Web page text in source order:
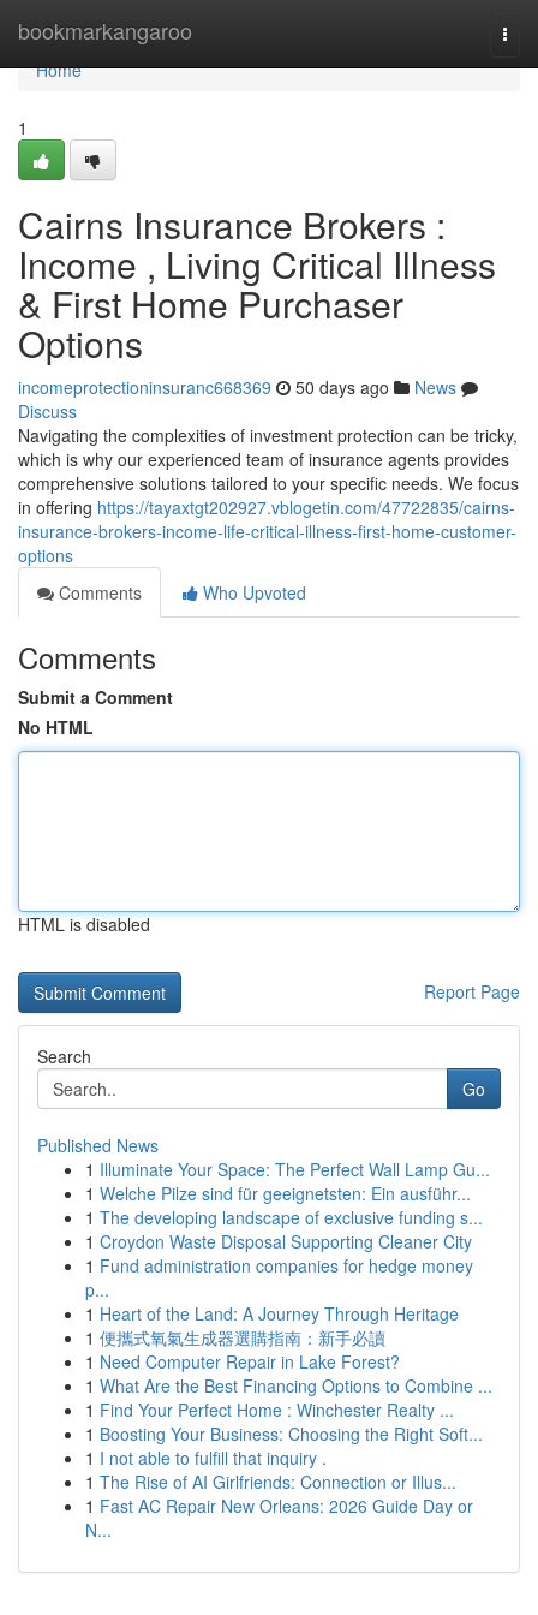
bookmarkangaroo
Home
Home
1
Cairns Insurance Brokers :
Income , Living Critical Illness
& First Home Purchaser
Options
incomeprotectioninsuranc668369 50 days ago
News
Discuss
Navigating the complexities of investment protection can be tricky,
which is why our experienced team of insurance agents provides
comprehensive solutions tailored to your specific needs. We focus
in offering https://tayaxtgt202927.vblogetin.com/47722835/cairns-
insurance-brokers-income-life-critical-illness-first-home-customer-
options
Comments
Who Upvoted
Comments
Submit a Comment
No HTML
HTML is disabled
Report Page
Search
Go
Published News
1 Illuminate Your Space: The Perfect Wall Lamp Gu...
1 Welche Pilze sind für geeignetsten: Ein ausführ...
1 The developing landscape of exclusive funding s...
1 Croydon Waste Disposal Supporting Cleaner City
1 Fund administration companies for hedge money
p...
1 Heart of the Land: A Journey Through Heritage
1 便攜式氧氣生成器選購指南：新手必讀
1 Need Computer Repair in Lake Forest?
1 What Are the Best Financing Options to Combine ...
1 Find Your Perfect Home : Winchester Realty ...
1 Boosting Your Business: Choosing the Right Soft...
1 I not able to fulfill that inquiry .
1 The Rise of AI Girlfriends: Connection or Illus...
1 Fast AC Repair New Orleans: 2026 Guide Day or
N...